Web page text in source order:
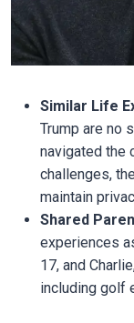
Similar Life
Trump are no
navigated the
challenges,
maintain
Shared
experiences
17, and
including golf